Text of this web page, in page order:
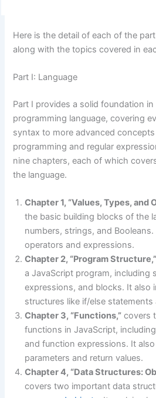
Here is the detail of each of the
along with the topics covered in
Part I: Language
Part I provides a solid foundation
programming language, covering
syntax to more advanced
programming and regular
nine chapters, each of which
the language.
Chapter 1, “Values, Types, and
the basic building blocks of the
numbers, strings, and
operators and expressions.
Chapter 2, “Program Structure,”
a JavaScript program, including
expressions, and blocks. It also
structures like if/else statements
Chapter 3, “Functions,” covers
functions in JavaScript,
and function expressions. It
parameters and return values.
Chapter 4, “Data Structures:
covers two important data